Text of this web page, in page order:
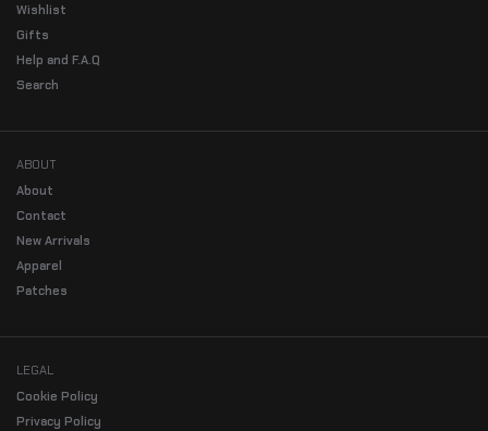
Wishlist
Gifts
Help and F.A.Q
Search
ABOUT
About
Contact
New Arrivals
Apparel
Patches
LEGAL
Cookie Policy
Privacy Policy